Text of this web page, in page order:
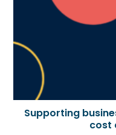
Supporting
cost